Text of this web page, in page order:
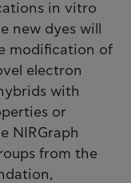
in vitro
new dyes will
modification of
electron
with
or
NIRGraph
from the